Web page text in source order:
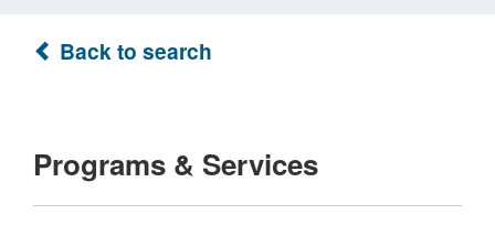
Back to search
Programs & Services